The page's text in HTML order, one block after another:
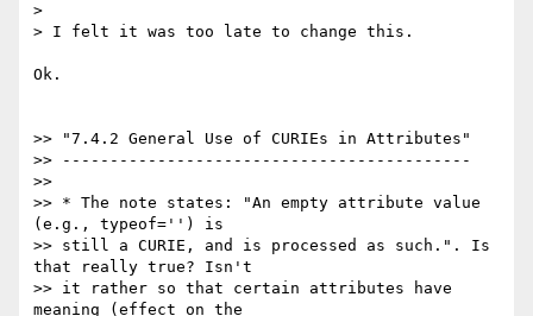
>
> I felt it was too late to change this.
Ok.
>> "7.4.2 General Use of CURIEs in Attributes"
>> -------------------------------------------
>>
>> * The note states: "An empty attribute value
(e.g., typeof='') is
>> still a CURIE, and is processed as such.". Is
that really true? Isn't
>> it rather so that certain attributes have
meaning (effect on the